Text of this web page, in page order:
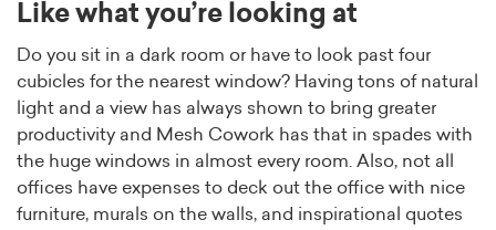
Like what you’re looking at
Do you sit in a dark room or have to look past four
cubicles for the nearest window? Having tons of natural
light and a view has always shown to bring greater
productivity and Mesh Cowork has that in spades with
the huge windows in almost every room. Also, not all
offices have expenses to deck out the office with nice
furniture, murals on the walls, and inspirational quotes